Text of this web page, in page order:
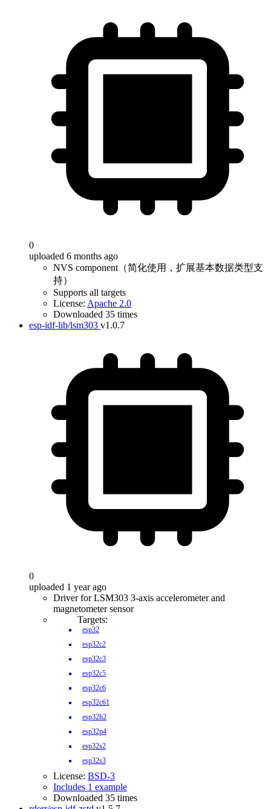
0
uploaded 6 months ago
NVS component（简化使用，扩展基本数据类型支
持）
Supports all targets
License: Apache 2.0
Downloaded 35 times
esp-idf-lib/lsm303 v1.0.7
0
uploaded 1 year ago
Driver for LSM303 3-axis accelerometer and
magnetometer sensor
Targets:
esp32
esp32c2
esp32c3
esp32c5
esp32c6
esp32c61
esp32h2
esp32p4
esp32s2
esp32s3
License: BSD-3
Includes 1 example
Downloaded 35 times